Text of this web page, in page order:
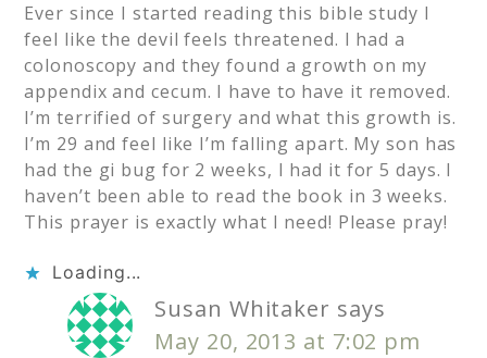
Ever since I started reading this bible study I
feel like the devil feels threatened. I had a
colonoscopy and they found a growth on my
appendix and cecum. I have to have it removed.
I’m terrified of surgery and what this growth is.
I’m 29 and feel like I’m falling apart. My son has
had the gi bug for 2 weeks, I had it for 5 days. I
haven’t been able to read the book in 3 weeks.
This prayer is exactly what I need! Please pray!
Loading...
Susan Whitaker says
May 20, 2013 at 7:02 pm